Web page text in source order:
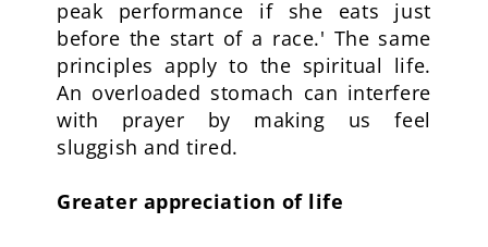
peak performance if she eats just
before the start of a race.' The same
principles apply to the spiritual life.
An overloaded stomach can interfere
with prayer by making us feel
sluggish and tired.
Greater appreciation of life